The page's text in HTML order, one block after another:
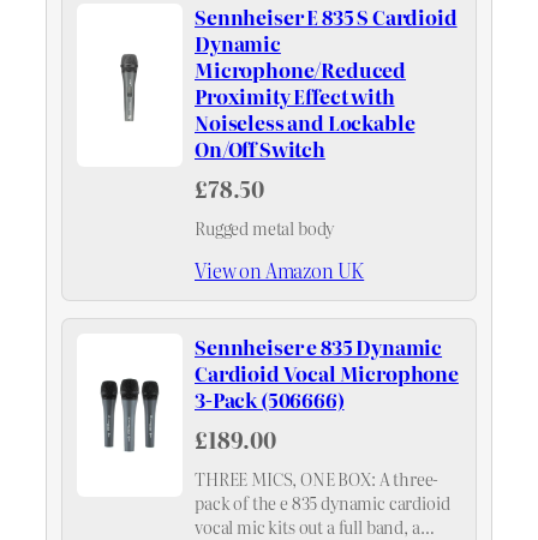
Sennheiser E 835 S Cardioid
Dynamic
Microphone/Reduced
Proximity Effect with
Noiseless and Lockable
On/Off Switch
£78.50
Rugged metal body
View on Amazon UK
Sennheiser e 835 Dynamic
Cardioid Vocal Microphone
3-Pack (506666)
£189.00
THREE MICS, ONE BOX: A three-
pack of the e 835 dynamic cardioid
vocal mic kits out a full band, a